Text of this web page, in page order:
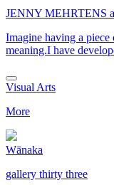
JENNY MEHRTENS
Imagine having a
meaning.I have
Visual Arts
More
Wānaka
gallery thirty three